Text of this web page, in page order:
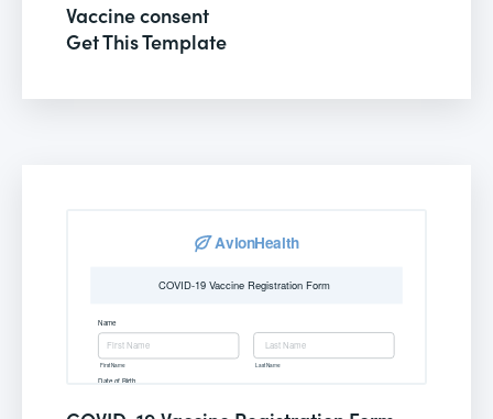
Vaccine consent
Get This Template